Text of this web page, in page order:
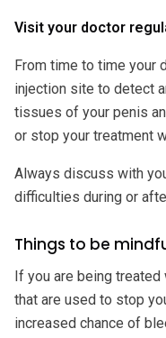
Visit your doctor
From time to time your
injection site to detect
tissues of your penis
or stop your treatment
Always discuss with
difficulties during or
Things to be
If you are being
that are used to stop
increased chance of